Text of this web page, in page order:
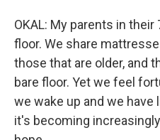
OKAL: My parents in
floor. We share
those that are older, and
bare floor. Yet we feel
we wake up and we have
it's becoming